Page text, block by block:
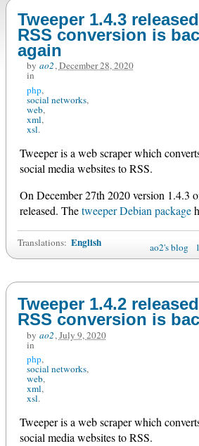
Tweeper 1.4.3
RSS conversion is
again
by ao2,December 28, 2020
in
php
social networks
web
xml
xsl
Tweeper is a web scraper which
social media websites to RSS.
On December 27th 2020 version 1.4.3
released. Thetweeper Debian package
Translations: English ao2's blog
Tweeper 1.4.2
RSS conversion is
by ao2, July 9, 2020
in
php
social networks
web
xml
xsl
Tweeper is a web scraper which
social media websites to RSS.